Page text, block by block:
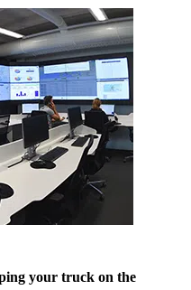
your truck on the